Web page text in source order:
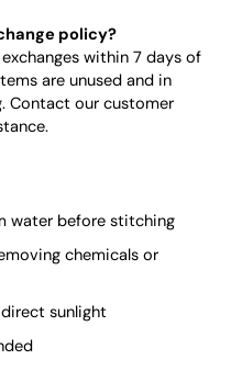
policy?
within 7 days of
are unused and in
Contact our customer
water before stitching
chemicals or
sunlight